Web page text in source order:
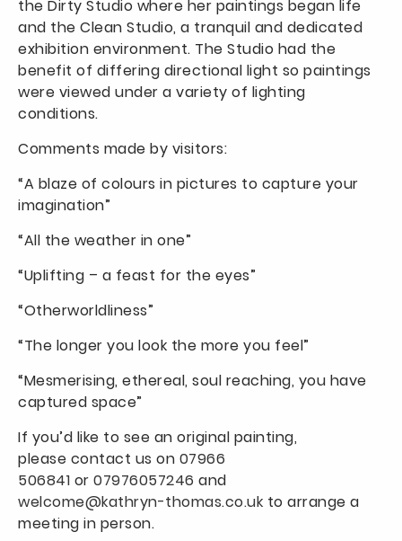
the Dirty Studio where her paintings began life
and the Clean Studio, a tranquil and dedicated
exhibition environment. The Studio had the
benefit of differing directional light so paintings
were viewed under a variety of lighting
conditions.
Comments made by visitors:
“A blaze of colours in pictures to capture your
imagination”
“All the weather in one”
“Uplifting – a feast for the eyes”
“Otherworldliness”
“The longer you look the more you feel”
“Mesmerising, ethereal, soul reaching, you have
captured space”
If you’d like to see an original painting,
please contact us on 07966
506841 or 07976057246 and
welcome@kathryn-thomas.co.uk to arrange a
meeting in person.